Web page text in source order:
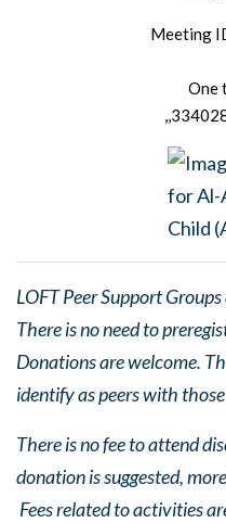
Meeting
One
LOFT Peer Support
There is no need to
Donations are welcome.
identify as peers with
There is no fee to attend
donation is suggested,
Fees related to activities